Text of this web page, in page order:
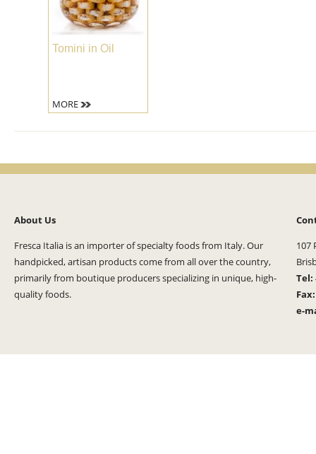
Tomini in Oil
MORE
About Us
Fresca Italia is an importer of specialty foods from Italy. Our
handpicked, artisan products come from all over the country,
primarily from boutique producers specializing in unique, high-
quality foods.
107
Tel:
e-